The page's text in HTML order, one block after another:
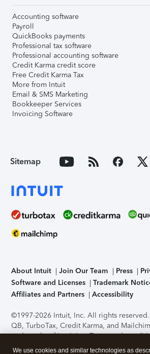
Accounting software
Payroll
QuickBooks payments
Professional tax software
Professional accounting software
Credit Karma credit score
Free Credit Karma Tax
More from Intuit
Email & SMS Marketing
Bookkeeper Services
Invoicing Software
Sitemap
About Intuit Join Our Team Press
Software and Licenses
Trademark
Affiliates and Partners
Accessibility
©1997-2026 Intuit, Inc. All rights reserved.
QB, TurboTax, Credit Karma, and
trademarks of Intuit Inc. Terms and
support, pricing, and service options
We use cookies and similar technologies as